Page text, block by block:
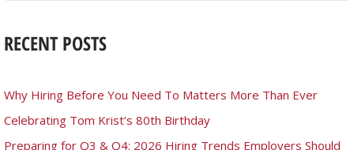
RECENT POSTS
Why Hiring Before You Need To Matters More Than Ever
Celebrating Tom Krist’s 80th Birthday
Preparing for Q3 & Q4: 2026 Hiring Trends Employers Should